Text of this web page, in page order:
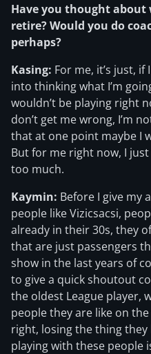
Have you thought about
retire? Would you do
perhaps?
Kasing: For me, it’s just,
into thinking what I’m
wouldn’t be playing right
don’t get me wrong, I’m
that at one point maybe I
But for me right now, I
too much.
Kaymin: Before I give my
people like Vizicsacsi,
already in their 30s, they
that are just passengers
show in the last years of
to give a quick shoutout
the oldest League player,
people they are like on
right, losing the thing they
playing with these people